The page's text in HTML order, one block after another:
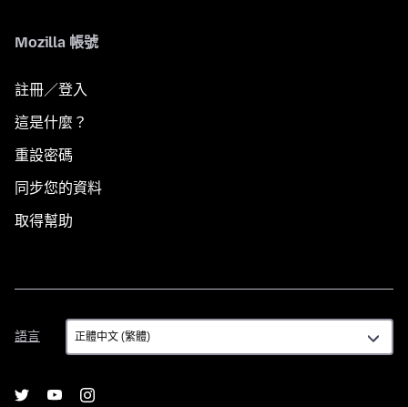
Mozilla 帳號
註冊／登入
這是什麼？
重設密碼
同步您的資料
取得幫助
語言
語
言